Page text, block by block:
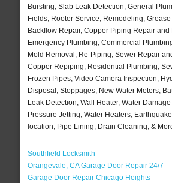
Bursting, Slab Leak Detection, General
Fields, Rooter Service, Remodeling,
Backflow Repair, Copper Piping Repair and
Emergency Plumbing, Commercial
Mold Removal, Re-Piping, Sewer Repair
Copper Repiping, Residential Plumbing,
Frozen Pipes, Video Camera Inspection,
Disposal, Stoppages, New Water Meters,
Leak Detection, Wall Heater, Water
Pressure Jetting, Water Heaters,
location, Pipe Lining, Drain Cleaning, &
Southfield Locksmith
Orangevale, CA Garage Door Repair 24/7
Garage Door Repair Chicago Heights